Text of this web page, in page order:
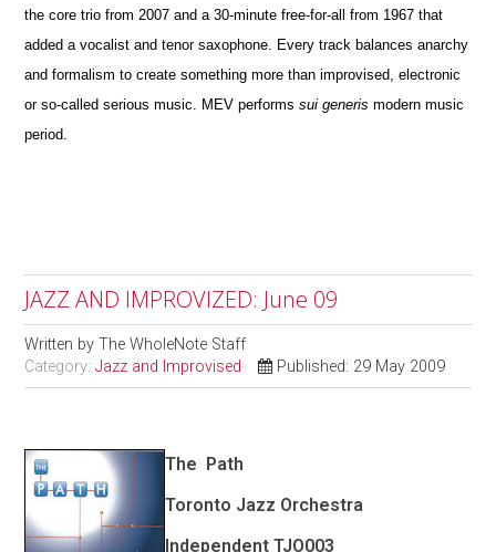
the core trio from 2007 and a 30-minute free-for-all from 1967 that
added a vocalist and tenor saxophone. Every track balances anarchy
and formalism to create something more than improvised, electronic
or so-called serious music. MEV performssui generis modern music
period.
JAZZ AND IMPROVIZED: June 09
Written byThe WholeNote Staff
Category:Jazz and Improvised Published: 29 May 2009
The Path
Toronto Jazz Orchestra
Independent TJO003